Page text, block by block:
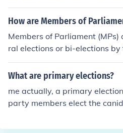
a blanket primary voters may
ch office without regard to
nd a Republican candidate
with the highest votes by
to the general election, as
ee. It differs from the open
oters may pick candidates
y registration, but may only
How are Members of
Members of Parliament
ral elections or bi-elections
stituency that are eligible to
he highest number of votes is
What are primary elections?
me actually, a primary
party members elect the